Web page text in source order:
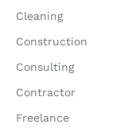
Cleaning
Construction
Consulting
Contractor
Freelance